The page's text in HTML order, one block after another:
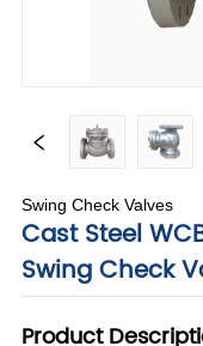
Swing Check Valves
Cast Steel
Swing Check